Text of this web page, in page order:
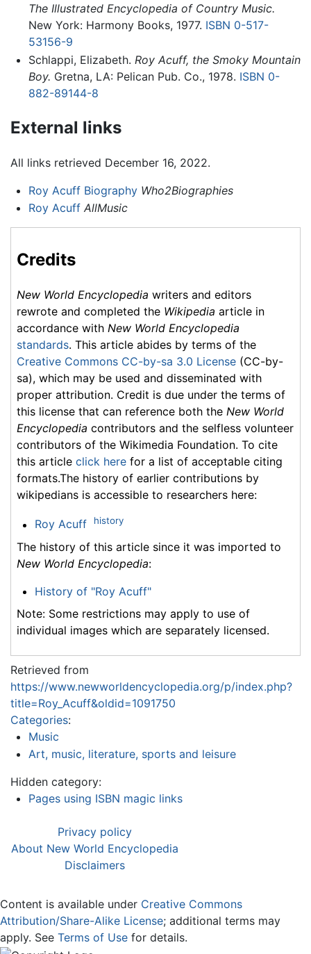
The Illustrated Encyclopedia of Country Music.
New York: Harmony Books, 1977. ISBN 0-517-
53156-9
Schlappi, Elizabeth. Roy Acuff, the Smoky Mountain
Boy. Gretna, LA: Pelican Pub. Co., 1978. ISBN 0-
882-89144-8
External links
All links retrieved December 16, 2022.
Roy Acuff Biography Who2Biographies
Roy Acuff AllMusic
Credits
New World Encyclopedia writers and editors
rewrote and completed the Wikipedia article in
accordance with New World Encyclopedia
standards. This article abides by terms of the
Creative Commons CC-by-sa 3.0 License (CC-by-
sa), which may be used and disseminated with
proper attribution. Credit is due under the terms of
this license that can reference both the New World
Encyclopedia contributors and the selfless volunteer
contributors of the Wikimedia Foundation. To cite
this article click here for a list of acceptable citing
formats.The history of earlier contributions by
wikipedians is accessible to researchers here:
Roy Acuff history
The history of this article since it was imported to
New World Encyclopedia:
History of "Roy Acuff"
Note: Some restrictions may apply to use of
individual images which are separately licensed.
Retrieved from
https://www.newworldencyclopedia.org/p/index.php?
title=Roy_Acuff&oldid=1091750
Categories:
Music
Art, music, literature, sports and leisure
Hidden category:
Pages using ISBN magic links
Privacy policy
About New World Encyclopedia
Disclaimers
Content is available under Creative Commons
Attribution/Share-Alike License; additional terms may
apply. See Terms of Use for details.